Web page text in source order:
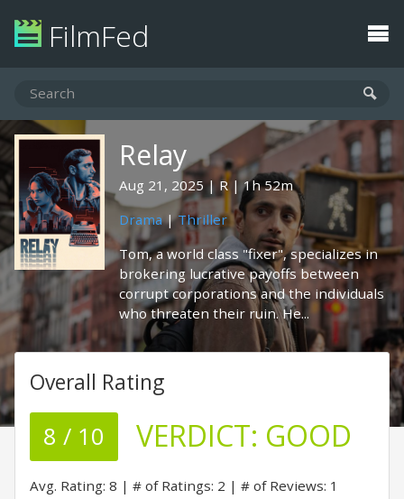
FilmFed
Relay
Aug 21, 2025 R
1h 52m
Drama|Thriller
Tom, a world class "fixer", specializes in
brokering lucrative payoffs between
corrupt corporations and the individuals
who threaten their ruin. He...
Overall Rating
8 / 10 VERDICT: GOOD
Avg. Rating: 8 # of Ratings: 2 # of Reviews: 1